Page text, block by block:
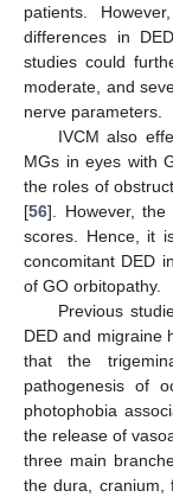
patients.
differences in
studies could
moderate, and
nerve parameters.
IVCM also
MGs in eyes with
the roles of
[56]. However,
scores. Hence, it
concomitant DED
of GO orbitopathy.
Previous
DED and migraine
that the
pathogenesis of
photophobia
the release of
three main
the dura, cranium,